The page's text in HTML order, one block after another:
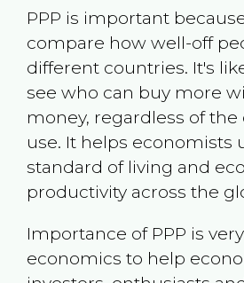
PPP is important
compare how well-off
different countries. It's
see who can buy more
money, regardless of
use. It helps economists
standard of living and
productivity across the
Importance of PPP is
economics to help